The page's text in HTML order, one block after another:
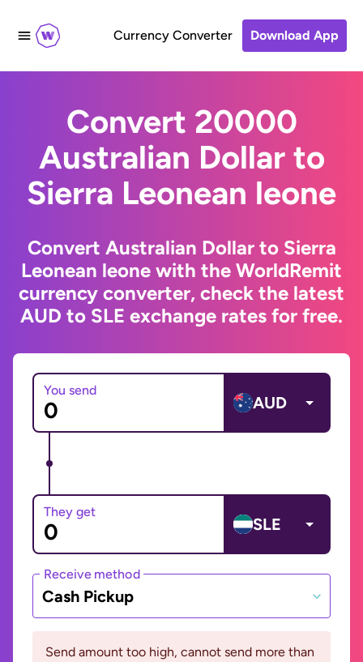
Currency Converter Download App
Convert 20000
Australian Dollar to
Sierra Leonean leone
Convert Australian Dollar to Sierra
Leonean leone with the WorldRemit
currency converter, check the latest
AUD to SLE exchange rates for free.
You send
AUD
They get
SLE
Receive method
Cash Pickup
Send amount too high, cannot send more than